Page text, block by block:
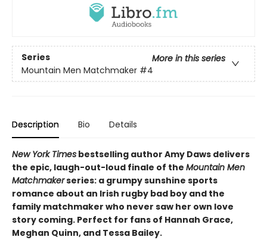
Series
More in this series
Mountain Men Matchmaker #4
Description Bio Details
New York Times bestselling author Amy Daws delivers
the epic, laugh-out-loud finale of the Mountain Men
Matchmakerseries: a grumpy sunshine sports
romance about an Irish rugby bad boy and the
family matchmaker who never saw her own love
story coming. Perfect for fans of Hannah Grace,
Meghan Quinn, and Tessa Bailey.